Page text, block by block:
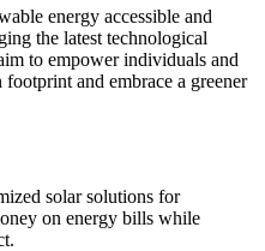
energy accessible and
the latest technological
to empower individuals and
and embrace a greener
solar solutions for
on energy bills while